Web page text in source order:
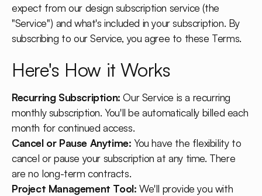
expect from our design subscription service (the
"Service") and what's included in your subscription. By
subscribing to our Service, you agree to these Terms.
Here's How it Works
Recurring Subscription: Our Service is a recurring
monthly subscription. You'll be automatically billed each
month for continued access.
Cancel or Pause Anytime: You have the flexibility to
cancel or pause your subscription at any time. There
are no long-term contracts.
Project Management Tool: We'll provide you with